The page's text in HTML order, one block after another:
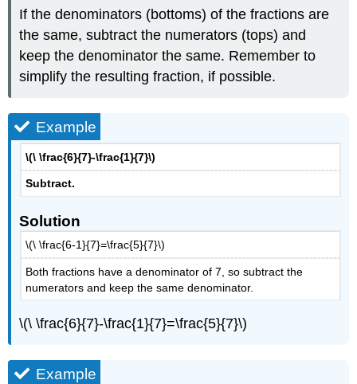
If the denominators (bottoms) of the fractions are
the same, subtract the numerators (tops) and
keep the denominator the same. Remember to
simplify the resulting fraction, if possible.
Example
\(\ \frac{6}{7}-\frac{1}{7}\)
Subtract.
Solution
\(\ \frac{6-1}{7}=\frac{5}{7}\)
Both fractions have a denominator of 7, so subtract the
numerators and keep the same denominator.
\(\ \frac{6}{7}-\frac{1}{7}=\frac{5}{7}\)
Example